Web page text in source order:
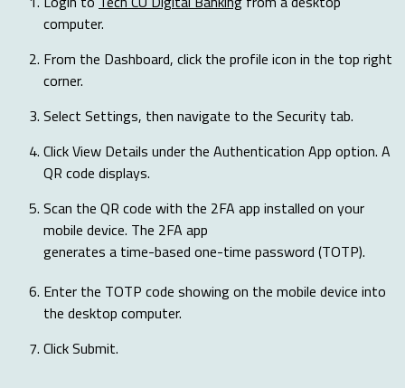
computer.
From the Dashboard, click the profile icon in the top right
corner.
Select Settings, then navigate to the Security tab.
Click View Details under the Authentication App option. A
QR code displays.
Scan the QR code with the 2FA app installed on your
mobile device. The 2FA app
generates a time-based one-time password (TOTP).
Enter the TOTP code showing on the mobile device into
the desktop computer.
Click Submit.